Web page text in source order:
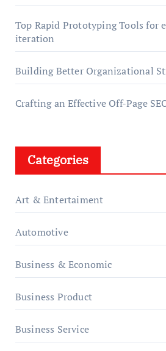
Top Rapid Prototyping Tools for
iteration
Building Better Organizational
Crafting an Effective Off-Page
Categories
Art & Entertaiment
Automotive
Business & Economic
Business Product
Business Service